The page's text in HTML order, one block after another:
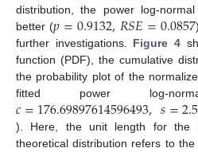
distribution, the power log-
better (𝑝=0.9132,𝑅𝑆𝐸=0.0857
further investigations. Figure 4
function (PDF), the cumulative
the probability plot of the
fitted power log-
𝑐=176.69897614596493,𝑠=
). Here, the unit length for the
theoretical distribution refers to